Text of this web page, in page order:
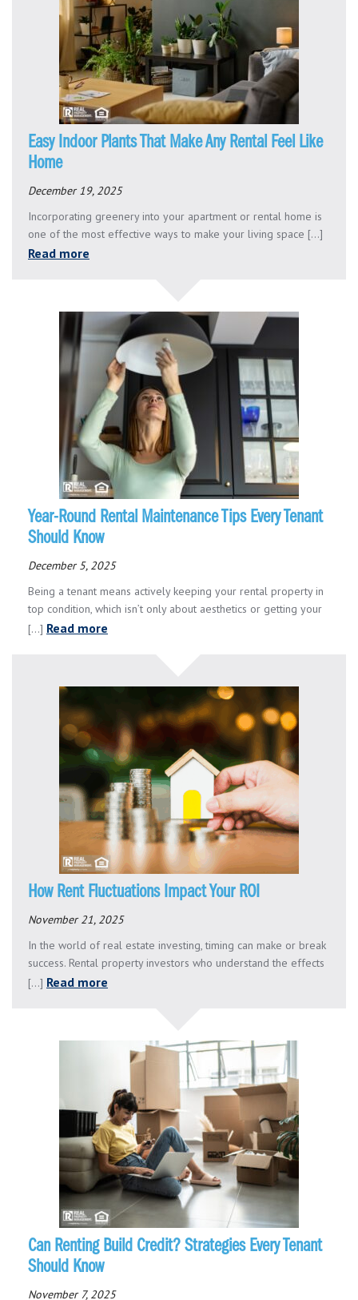
Easy Indoor Plants That Make Any Rental Feel Like
Home
December 19, 2025
Incorporating greenery into your apartment or rental home is
one of the most effective ways to make your living space [...]
Read more
Year-Round Rental Maintenance Tips Every Tenant
Should Know
December 5, 2025
Being a tenant means actively keeping your rental property in
top condition, which isn’t only about aesthetics or getting your
[...] Read more
How Rent Fluctuations Impact Your ROI
November 21, 2025
In the world of real estate investing, timing can make or break
success. Rental property investors who understand the effects
[...] Read more
Can Renting Build Credit? Strategies Every Tenant
Should Know
November 7, 2025